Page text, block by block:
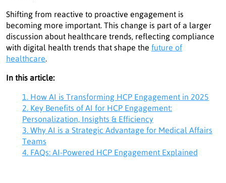
Shifting from reactive to proactive engagement is
becoming more important. This change is part of a larger
discussion about healthcare trends, reflecting compliance
with digital health trends that shape the future of
healthcare
In this article:
1. How AI is Transforming HCP Engagement in 2025
2. Key Benefits of AI for HCP Engagement:
Personalization, Insights & Efficiency
3. Why AI is a Strategic Advantage for Medical Affairs
Teams
4. FAQs: AI-Powered HCP Engagement Explained